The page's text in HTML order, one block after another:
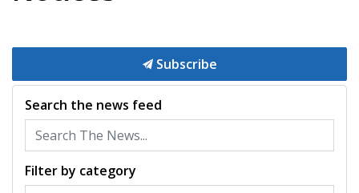
Subscribe
Search the news feed
Filter by category